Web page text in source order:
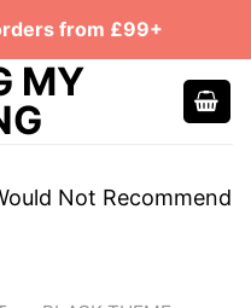
from £99+